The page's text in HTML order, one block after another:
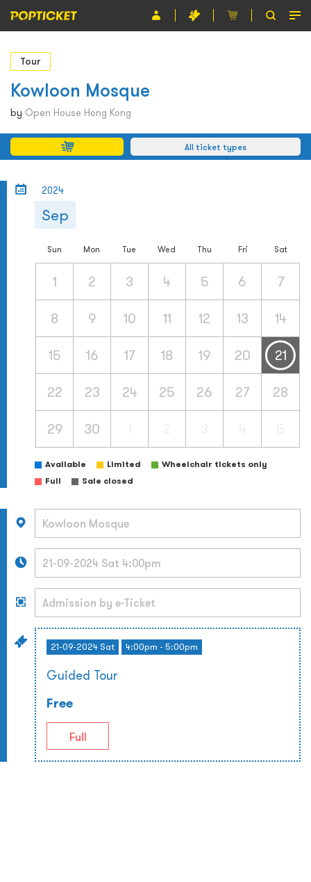
Event
Organiser
About POPTICKET
Terms and Conditions
Tour
Kowloon Mosque
by Open House Hong Kong
All ticket types
2024
Sep
Sun Mon Tue Wed Thu Fri Sat
1 2 3 4 5 6 7
8 9 10 11 12 13 14
15 16 17 18 19 20 21
22 23 24 25 26 27 28
29 30
Available Limited
Wheelchair tickets only
Full
Sale closed
21-09-2024 Sat 4:00pm - 5:00pm
Guided Tour
Free
Full